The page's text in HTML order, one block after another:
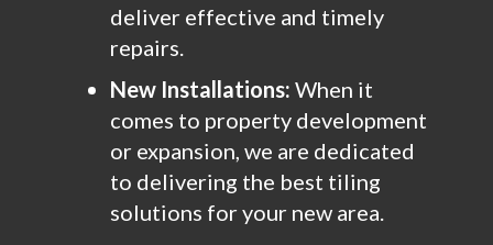
deliver effective and timely
repairs.
New Installations: When it
comes to property development
or expansion, we are dedicated
to delivering the best tiling
solutions for your new area.